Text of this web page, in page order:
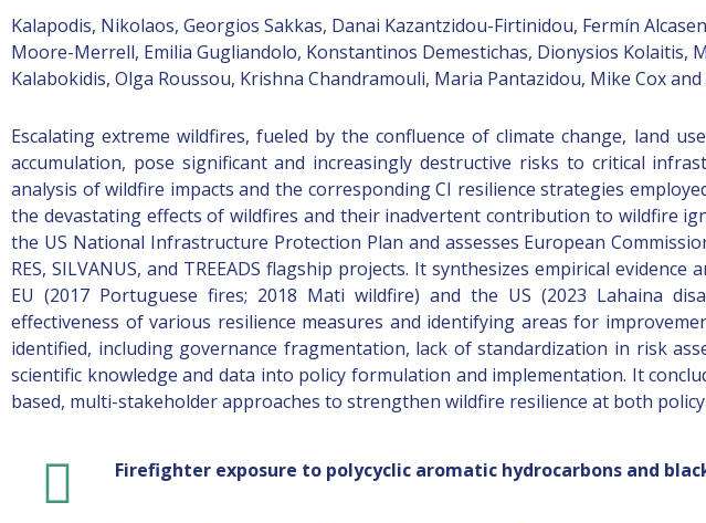
Kalapodis, Nikolaos, Georgios Sakkas, Danai Kazantzidou-Firtinidou, Fermín
Moore-Merrell, Emilia Gugliandolo, Konstantinos Demestichas, Dionysios Kolaitis,
Kalabokidis, Olga Roussou, Krishna Chandramouli, Maria Pantazidou, Mike Cox
Escalating extreme wildfires, fueled by the confluence of climate change, land
accumulation, pose significant and increasingly destructive risks to critical
analysis of wildfire impacts and the corresponding CI resilience strategies
the devastating effects of wildfires and their inadvertent contribution to wildfire
the US National Infrastructure Protection Plan and assesses European
RES, SILVANUS, and TREEADS flagship projects. It synthesizes empirical
EU (2017 Portuguese fires; 2018 Mati wildfire) and the US (2023 Lahaina
effectiveness of various resilience measures and identifying areas for
identified, including governance fragmentation, lack of standardization in risk
scientific knowledge and data into policy formulation and implementation. It
based, multi-stakeholder approaches to strengthen wildfire resilience at both
Firefighter exposure to polycyclic aromatic hydrocarbons and